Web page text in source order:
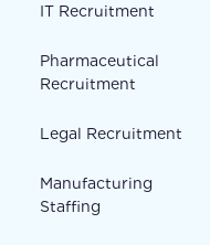
IT Recruitment
Pharmaceutical
Recruitment
Legal Recruitment
Manufacturing
Staffing